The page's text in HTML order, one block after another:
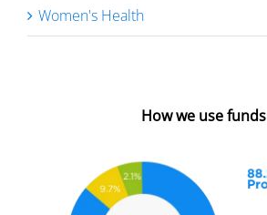
Women's Health
How we use funds